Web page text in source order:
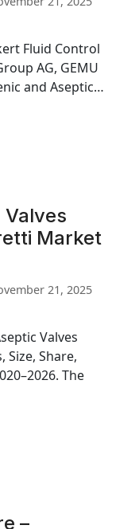
Fluid Control
AG, GEMU
and Aseptic…
Market
21, 2025
Valves
Size, Share,
The
–